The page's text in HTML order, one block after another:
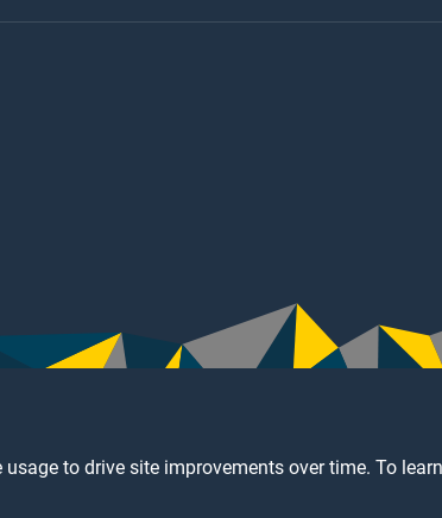
to drive site improvements over time. To